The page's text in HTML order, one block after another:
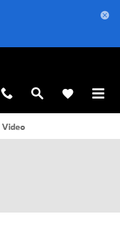
Video